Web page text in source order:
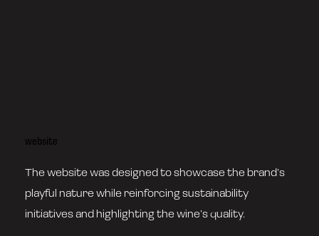
website
The website was designed to showcase the brand’s
playful nature while reinforcing sustainability
initiatives and highlighting the wine’s quality.